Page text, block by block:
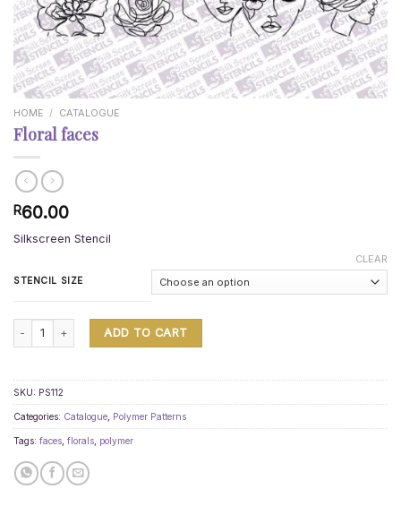
HOME / CATALOGUE
Floral faces
R60.00
Silkscreen Stencil
STENCIL SIZE
CLEAR
Floral faces quantityADD TO CART
SKU: PS112
Categories: Catalogue Polymer Patterns
Tags: faces florals polymer